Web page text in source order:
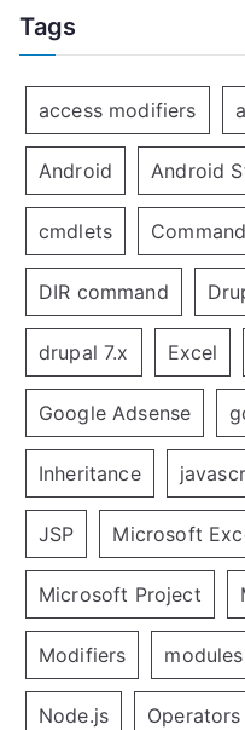
Tags
access modifiers
Android Android
cmdlets
DIR command
drupal 7.x Excel
Google Adsense
Inheritance
JSP Microsoft
Microsoft Project
Modifiers modules
Node.js Operators